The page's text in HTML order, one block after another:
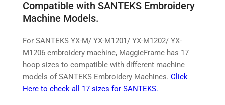
Compatible with SANTEKS Embroidery
Machine Models.
For SANTEKS YX-M/ YX-M1201/ YX-M1202/ YX-
M1206 embroidery machine, MaggieFrame has 17
hoop sizes to compatible with different machine
models of SANTEKS Embroidery Machines. Click
Here to check all 17 sizes for SANTEKS.